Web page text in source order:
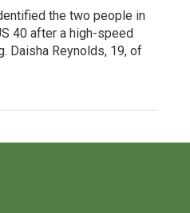
the two people in
40 after a high-speed
Daisha Reynolds, 19, of